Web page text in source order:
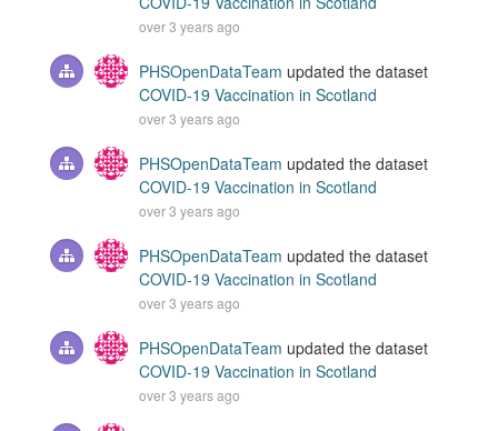
over 3 years ago
PHSOpenDataTeam updated the dataset
COVID-19 Vaccination in Scotland
over 3 years ago
PHSOpenDataTeam updated the dataset
COVID-19 Vaccination in Scotland
over 3 years ago
PHSOpenDataTeam updated the dataset
COVID-19 Vaccination in Scotland
over 3 years ago
PHSOpenDataTeam updated the dataset
COVID-19 Vaccination in Scotland
over 3 years ago